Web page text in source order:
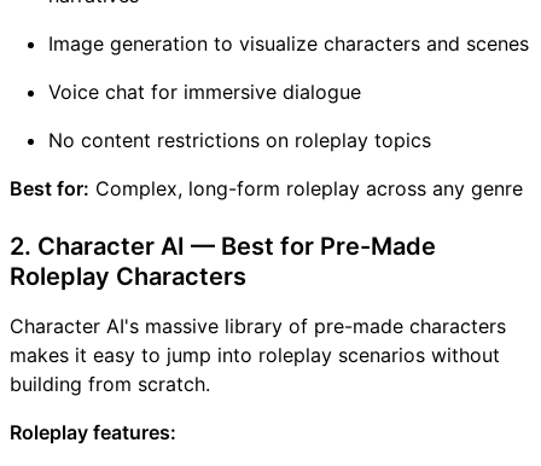
Image generation to visualize characters and scenes
Voice chat for immersive dialogue
No content restrictions on roleplay topics
Best for: Complex, long-form roleplay across any genre
2. Character AI — Best for Pre-Made
Roleplay Characters
Character AI's massive library of pre-made characters
makes it easy to jump into roleplay scenarios without
building from scratch.
Roleplay features: